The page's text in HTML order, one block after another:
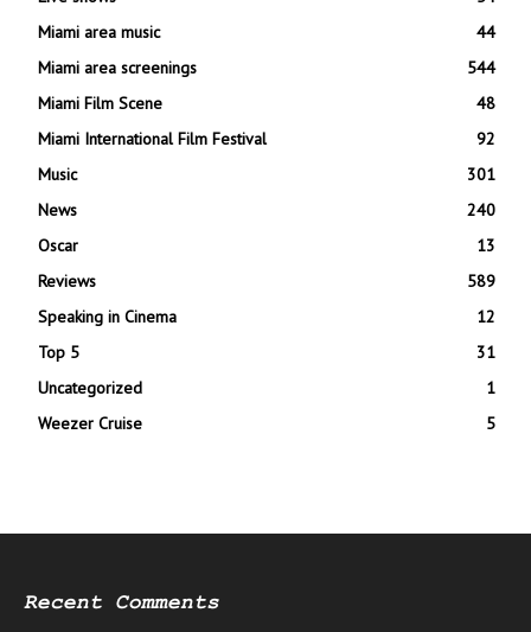
Miami area music
44
Miami area screenings
544
Miami Film Scene
48
Miami International Film Festival
92
Music
301
News
240
Oscar
13
Reviews
589
Speaking in Cinema
12
Top 5
31
Uncategorized
1
Weezer Cruise
5
Recent Comments